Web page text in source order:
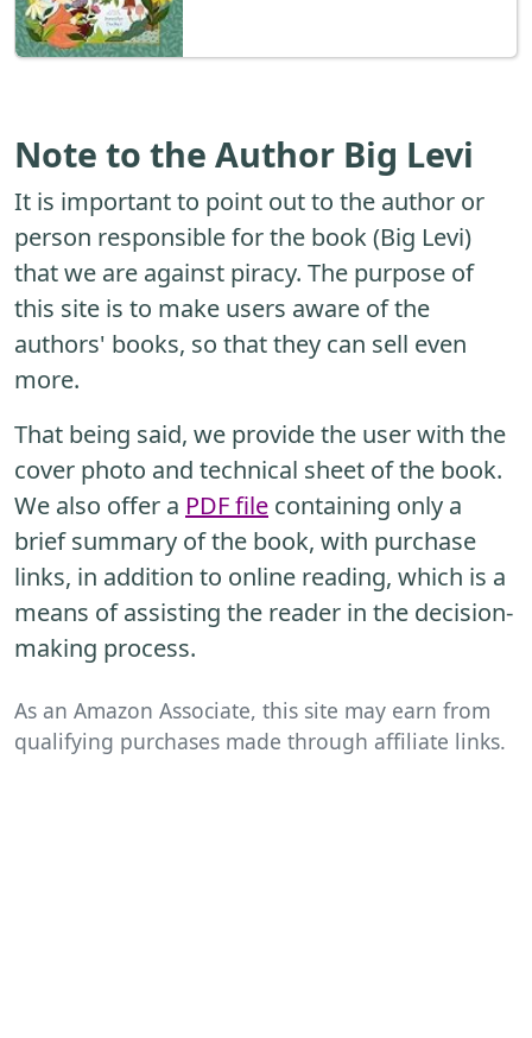
Note to the Author Big Levi
It is important to point out to the author or
person responsible for the book (Big Levi)
that we are against piracy. The purpose of
this site is to make users aware of the
authors' books, so that they can sell even
more.
That being said, we provide the user with the
cover photo and technical sheet of the book.
We also offer a PDF file containing only a
brief summary of the book, with purchase
links, in addition to online reading, which is a
means of assisting the reader in the decision-
making process.
As an Amazon Associate, this site may earn from
qualifying purchases made through affiliate links.